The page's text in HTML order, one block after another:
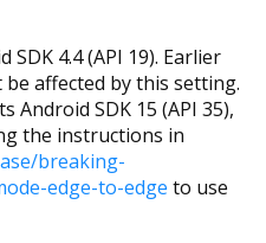
4.4 (API 19). Earlier
affected by this setting.
Android SDK 15 (API 35),
the instructions in
breaking-
edge-to-edge to use